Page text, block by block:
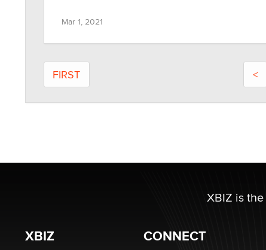
Mar 1, 2021
FIRST <
XBIZ is
XBIZ CONNECT